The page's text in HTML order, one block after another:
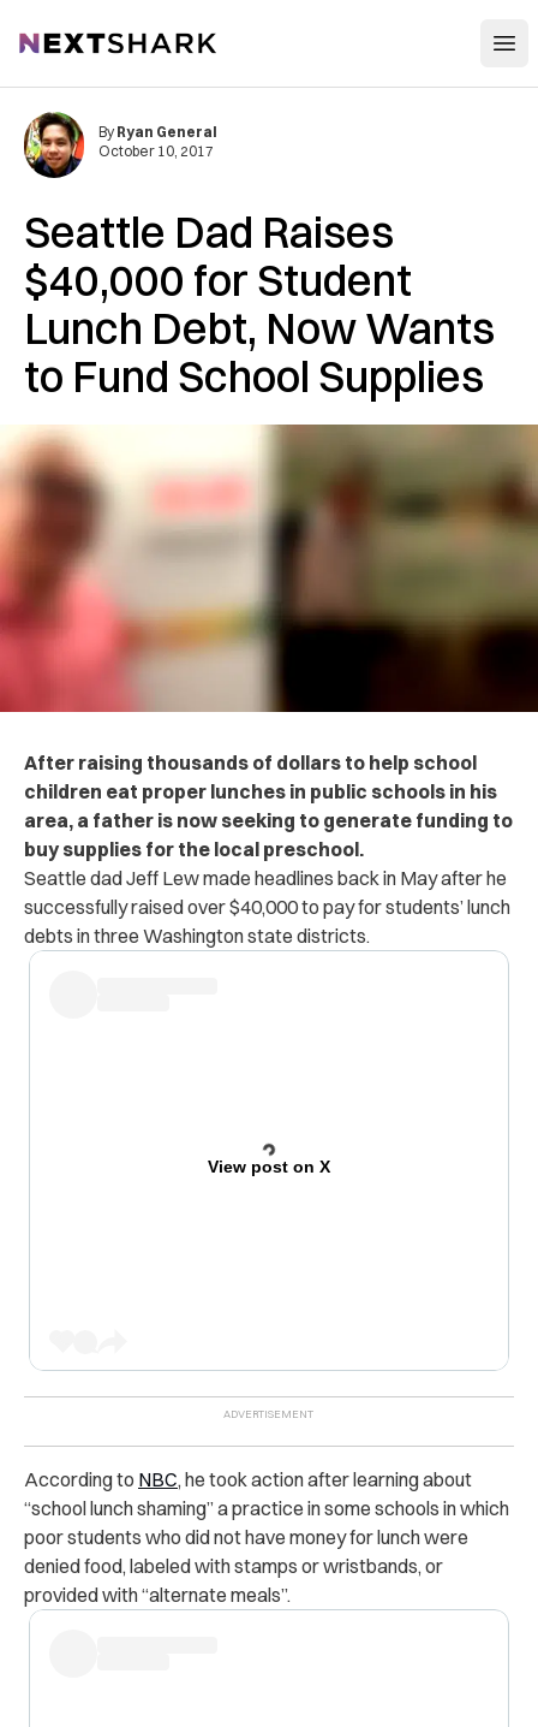
NextShark
Seattle Dad Raises
$40,000 for Student
Lunch Debt, Now Wants
to Fund School Supplies
By Ryan General
October 10, 2017
After raising thousands of dollars to help school
children eat proper lunches in public schools in his
area, a father is now seeking to generate funding to
buy supplies for the local preschool.
Seattle dad Jeff Lew made headlines back in May after he
successfully raised over $40,000 to pay for students’ lunch
debts in three Washington state districts.
View post on X
According to NBC, he took action after learning about
“school lunch shaming” a practice in some schools in which
poor students who did not have money for lunch were
denied food, labeled with stamps or wristbands, or
provided with “alternate meals”.